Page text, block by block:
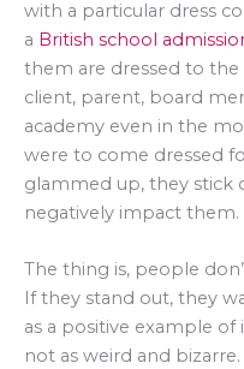
with a particular dress
a British school
them are dressed to the
client, parent, board
academy even in the
were to come dressed
glammed up, they stick
negatively impact them.
The thing is, people
If they stand out, they
as a positive example of
not as weird and bizarre.